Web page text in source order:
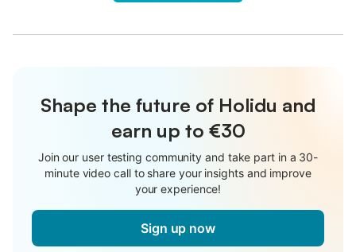
Shape the future of Holidu and
earn up to €30
Join our user testing community and take part in a 30-
minute video call to share your insights and improve
your experience!
Sign up now